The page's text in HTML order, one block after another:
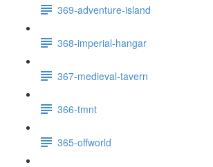
369-adventure-island
368-imperial-hangar
367-medieval-tavern
366-tmnt
365-offworld